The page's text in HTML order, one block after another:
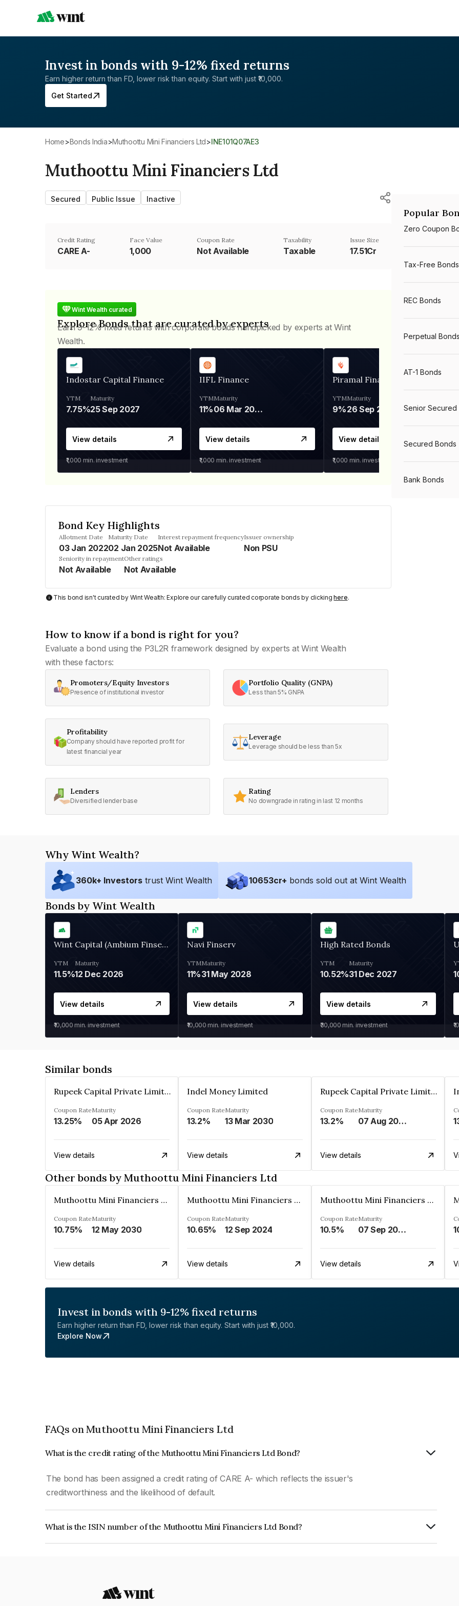
Invest in bonds with 9-12% fixed returns
Earn higher return than FD, lower risk than equity. Start with just ₹10,000.
Get Started
Home> Bonds India> Muthoottu Mini Financiers Ltd> INE101Q07AE3
Muthoottu Mini Financiers Ltd
Secured Public Issue Inactive
Credit Rating
CARE A-
Face Value
₹1,000
Coupon Rate
Not Available
Taxability
Taxable
Issue Size
17.51Cr
Wint Wealth curated
Explore Bonds that are curated by experts
Earn 9-12% fixed returns with corporate bonds handpicked by experts at Wint
Wealth.
Indostar Capital Finance
YTM
7.75%
Maturity
25 Sep 2027
View details
₹1,000 min. investment
IIFL Finance
YTM
11%
Maturity
06 Mar 2028
View details
₹1,000 min. investment
Piramal Finance
YTM
9%
Maturity
26 Sep 2031
View details
₹1,000 min. investment
Bond Key Highlights
Allotment Date
03 Jan 2022
Maturity Date
02 Jan 2025
Interest repayment frequency
Not Available
Issuer ownership
Non PSU
Seniority in repayment
Not Available
Other ratings
Not Available
This bond isn't curated by Wint Wealth: Explore our carefully curated corporate bonds by clickinghere.
How to know if a bond is right for you?
Evaluate a bond using the P3L2R framework designed by experts at Wint Wealth
with these factors:
Promoters/Equity Investors
Presence of institutional investor
Portfolio Quality (GNPA)
Less than 5% GNPA
Profitability
Company should have reported profit for
latest financial year
Leverage
Leverage should be less than 5x
Lenders
Diversified lender base
Rating
No downgrade in rating in last 12 months
Popular
Zero Coupon
Tax-Free Bonds
REC Bonds
Perpetual Bonds
AT-1 Bonds
Senior Secured
Secured Bonds
Bank Bonds
Why Wint Wealth?
360k+ Investors trust Wint Wealth 10653cr+ bonds sold out at Wint Wealth
Bonds by Wint Wealth
Wint Capital (Ambium Finserve)
YTM
11.5%
Maturity
12 Dec 2026
View details
₹10,000 min. investment
Navi Finserv
YTM
11%
Maturity
31 May 2028
View details
₹10,000 min. investment
High Rated Bonds
YTM
10.52%
Maturity
31 Dec 2027
View details
₹30,000 min. investment
Similar bonds
Rupeek Capital Private Limited
Coupon Rate
13.25%
Maturity
05 Apr 2026
View details
Indel Money Limited
Coupon Rate
13.2%
Maturity
13 Mar 2030
View details
Rupeek Capital Private Limited
Coupon Rate
13.2%
Maturity
07 Aug 2025
View details
Other bonds by Muthoottu Mini Financiers Ltd
Muthoottu Mini Financiers Ltd
Coupon Rate
10.75%
Maturity
12 May 2030
View details
Muthoottu Mini Financiers Ltd
Coupon Rate
10.65%
Maturity
12 Sep 2024
View details
Muthoottu Mini Financiers Ltd
Coupon Rate
10.5%
Maturity
07 Sep 2030
View details
Invest in bonds with 9-12% fixed returns
Earn higher return than FD, lower risk than equity. Start with just ₹10,000.
Explore Now
FAQs on Muthoottu Mini Financiers Ltd
What is the credit rating of the Muthoottu Mini Financiers Ltd Bond?
The bond has been assigned a credit rating of CARE A- which reflects the issuer's
creditworthiness and the likelihood of default.
What is the ISIN number of the Muthoottu Mini Financiers Ltd Bond?